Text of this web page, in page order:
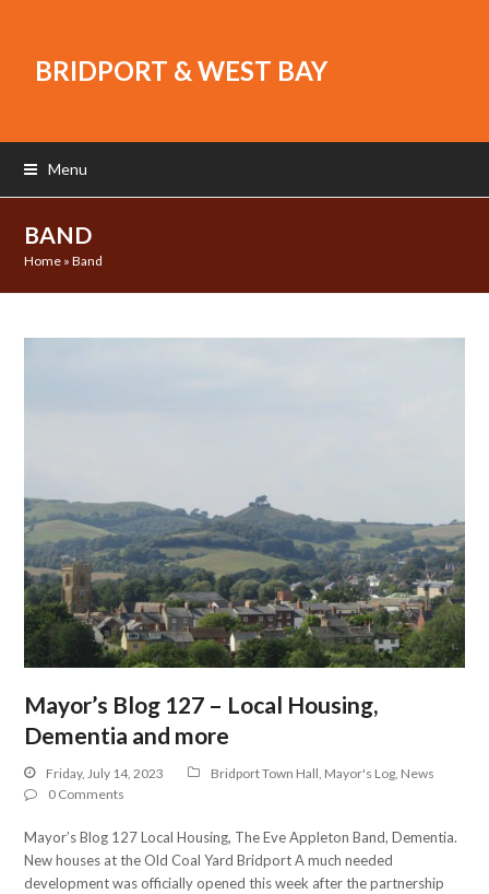
BRIDPORT & WEST BAY
Menu
BAND
Home »Band
Mayor’s Blog 127 – Local Housing,
Dementia and more
Friday, July 14, 2023 Bridport Town Hall Mayor's Log News
0 Comments
Mayor’s Blog 127 Local Housing, The Eve Appleton Band, Dementia.
New houses at the Old Coal Yard Bridport A much needed
development was officially opened this week after the partnership